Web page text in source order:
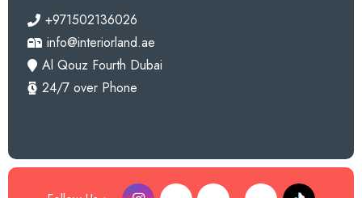
+971502136026
info@interiorland.ae
Al Qouz Fourth Dubai
24/7 over Phone